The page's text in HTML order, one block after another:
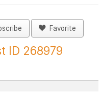
Favorite
ID 268979